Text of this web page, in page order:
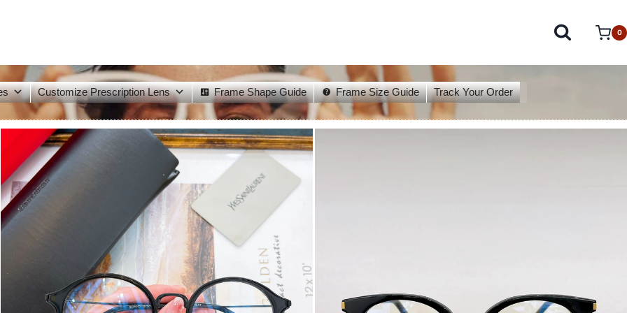
0
Customize Prescription Lens Frame Shape Guide Frame Size Guide Track Your Order